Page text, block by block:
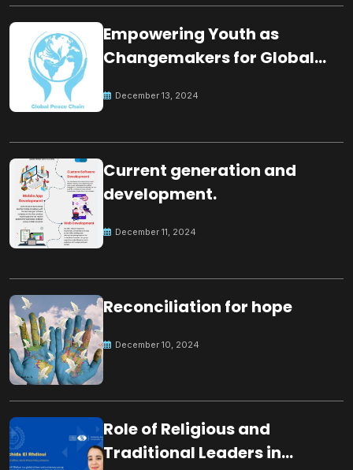
Empowering Youth as
Changemakers for Global
December 13, 2024
Current generation and
development.
December 11, 2024
Reconciliation for hope
December 10, 2024
Role of Religious and
Traditional Leaders in